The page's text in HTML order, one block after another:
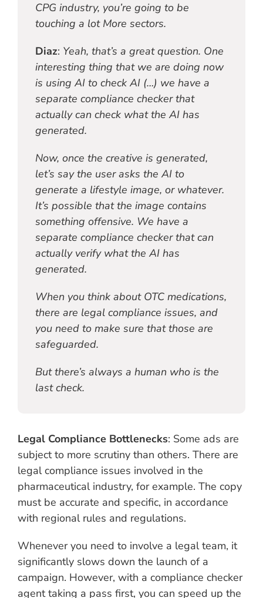
CPG industry, you’re going to be
touching a lot More sectors.
Diaz: Yeah, that’s a great question. One
interesting thing that we are doing now
is using AI to check AI (…) we have a
separate compliance checker that
actually can check what the AI has
generated.
Now, once the creative is generated,
let’s say the user asks the AI to
generate a lifestyle image, or whatever.
It’s possible that the image contains
something offensive. We have a
separate compliance checker that can
actually verify what the AI has
generated.
When you think about OTC medications,
there are legal compliance issues, and
you need to make sure that those are
safeguarded.
But there’s always a human who is the
last check.
Legal Compliance Bottlenecks: Some ads are
subject to more scrutiny than others. There are
legal compliance issues involved in the
pharmaceutical industry, for example. The copy
must be accurate and specific, in accordance
with regional rules and regulations.
Whenever you need to involve a legal team, it
significantly slows down the launch of a
campaign. However, with a compliance checker
agent taking a pass first, you can speed up the